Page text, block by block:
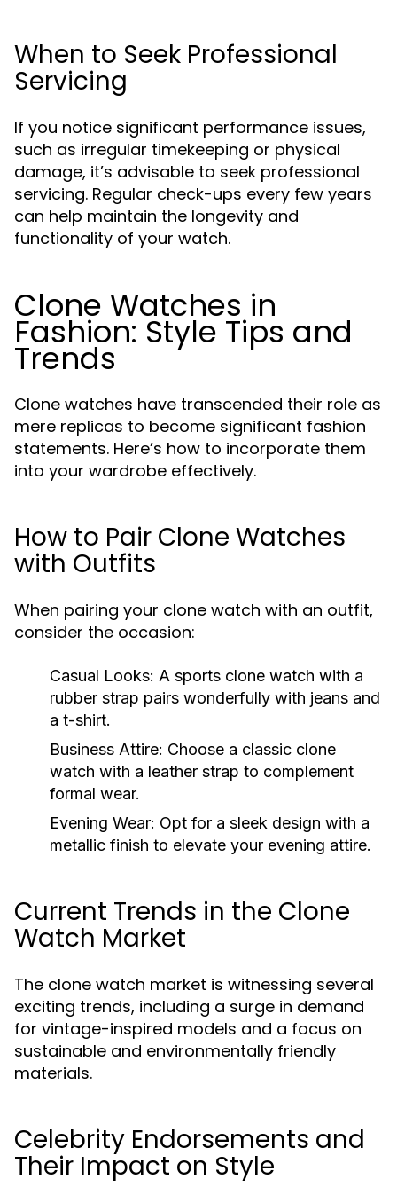
When to Seek Professional
Servicing
If you notice significant performance issues,
such as irregular timekeeping or physical
damage, it’s advisable to seek professional
servicing. Regular check-ups every few years
can help maintain the longevity and
functionality of your watch.
Clone Watches in
Fashion: Style Tips and
Trends
Clone watches have transcended their role as
mere replicas to become significant fashion
statements. Here’s how to incorporate them
into your wardrobe effectively.
How to Pair Clone Watches
with Outfits
When pairing your clone watch with an outfit,
consider the occasion:
Casual Looks: A sports clone watch with a
rubber strap pairs wonderfully with jeans and
a t-shirt.
Business Attire: Choose a classic clone
watch with a leather strap to complement
formal wear.
Evening Wear: Opt for a sleek design with a
metallic finish to elevate your evening attire.
Current Trends in the Clone
Watch Market
The clone watch market is witnessing several
exciting trends, including a surge in demand
for vintage-inspired models and a focus on
sustainable and environmentally friendly
materials.
Celebrity Endorsements and
Their Impact on Style